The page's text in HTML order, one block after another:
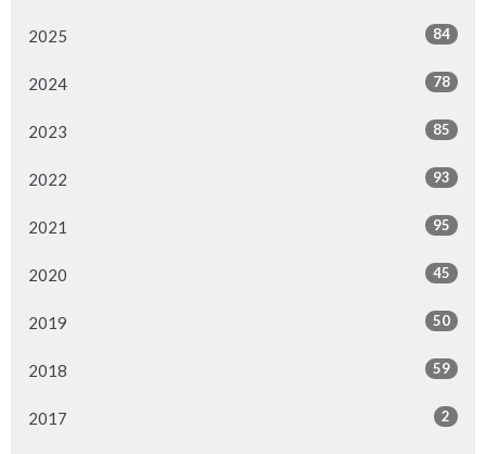
2025 84
2024 78
2023 85
2022 93
2021 95
2020 45
2019 50
2018 59
2017 2